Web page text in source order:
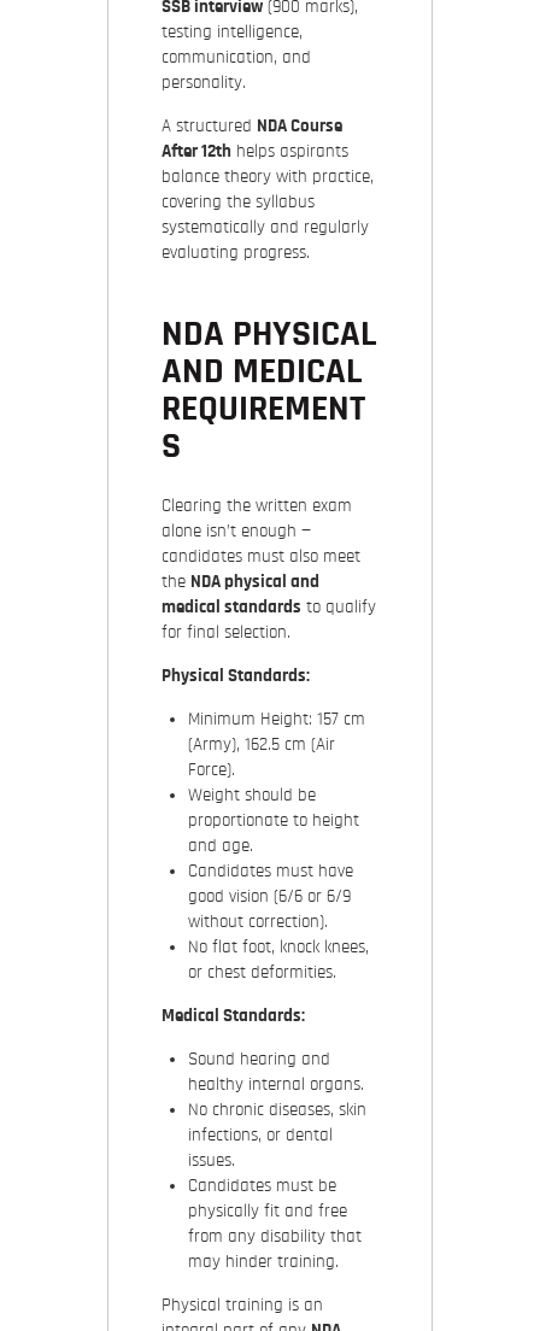
SSB interview(900 marks),
testing intelligence,
communication, and
personality.
A structured NDA Course
After 12th helps aspirants
balance theory with practice,
covering the syllabus
systematically and regularly
evaluating progress.
NDA PHYSICAL
AND MEDICAL
REQUIREMENT
S
Clearing the written exam
alone isn’t enough —
candidates must also meet
the NDA physical and
medical standards to qualify
for final selection.
Physical Standards:
Minimum Height: 157 cm
(Army), 162.5 cm (Air
Force).
Weight should be
proportionate to height
and age.
Candidates must have
good vision (6/6 or 6/9
without correction).
No flat foot, knock knees,
or chest deformities.
Medical Standards:
Sound hearing and
healthy internal organs.
No chronic diseases, skin
infections, or dental
issues.
Candidates must be
physically fit and free
from any disability that
may hinder training.
Physical training is an